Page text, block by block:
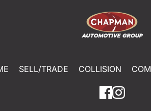
SELL/TRADE COLLISION